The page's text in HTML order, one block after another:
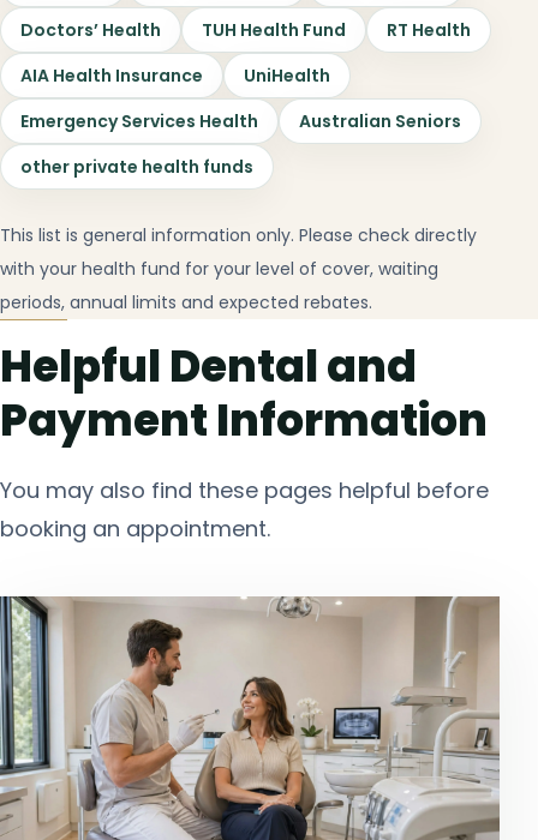
Doctors’ Health
TUH Health Fund
RT Health
AIA Health Insurance
UniHealth
Emergency Services Health
Australian Seniors
other private health funds
This list is general information only. Please check directly
with your health fund for your level of cover, waiting
periods, annual limits and expected rebates.
Helpful Dental and
Payment Information
You may also find these pages helpful before
booking an appointment.